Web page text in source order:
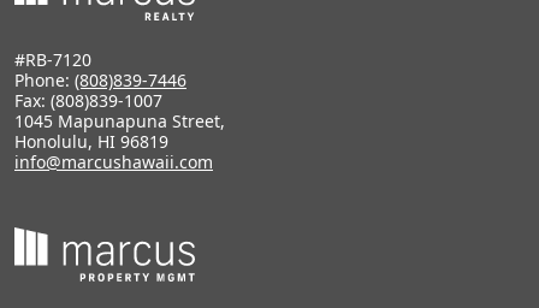
#RB-7120
Phone: (808)839-7446
Fax: (808)839-1007
1045 Mapunapuna Street,
Honolulu, HI 96819
info@marcushawaii.com